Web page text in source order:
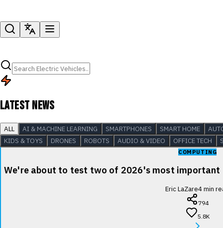
LATEST NEWS
ALL AI & MACHINE LEARNING SMARTPHONES SMART HOME
KIDS & TOYS
DRONES ROBOTS AUDIO & VIDEO OFFICE TECH
COMPUTING
We're about to test two of 2026's most important
Eric LaZare4min
794
5.8K